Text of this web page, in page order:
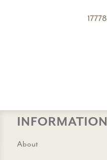
17778
INFORMATION
About